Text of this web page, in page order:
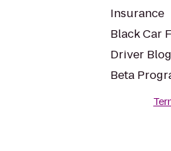
Insurance
Black Car
Driver Blog
Beta